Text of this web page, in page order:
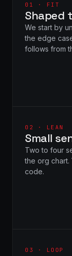
01 · FIT
Shaped
We start by
the edge
follows from
02 · LEAN
Small
Two to four
the org chart.
code.
03 · LOOP